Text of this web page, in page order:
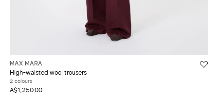
MAX MARA
High-waisted wool trousers
2 colours
A$1,250.00